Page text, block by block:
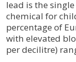
lead is the
chemical for
percentage of
with elevated
per decilitre)